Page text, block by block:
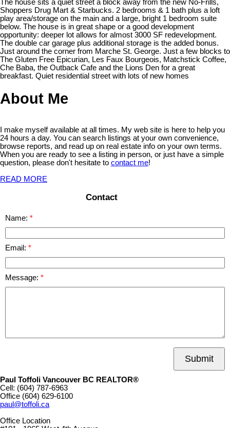
The house sits a quiet street a block away from the new No-Frills,
Shoppers Drug Mart & Starbucks. 2 bedrooms & 1 bath plus a loft
play area/storage on the main and a large, bright 1 bedroom suite
below. The house is in great shape or a good development
opportunity: deeper lot allows for almost 3000 SF redevelopment.
The double car garage plus additional storage is the added bonus.
Just around the corner from Marche St. George. Just a few blocks to
The Gluten Free Epicurian, Les Faux Bourgeois, Matchstick Coffee,
Che Baba, the Outback Cafe and the Lions Den for a great
breakfast. Quiet residential street with lots of new homes
About Me
I make myself available at all times. My web site is here to help you
24 hours a day. You can search listings at your own convenience,
browse reports, and read up on real estate info on your own terms.
When you are ready to see a listing in person, or just have a simple
question, please don't hesitate to contact me!
READ MORE
Contact
Name:
Email:
Message:
Submit
Paul Toffoli Vancouver BC REALTOR®
Cell: (604) 787-6963
Office (604) 629-6100
paul@toffoli.ca
Office Location